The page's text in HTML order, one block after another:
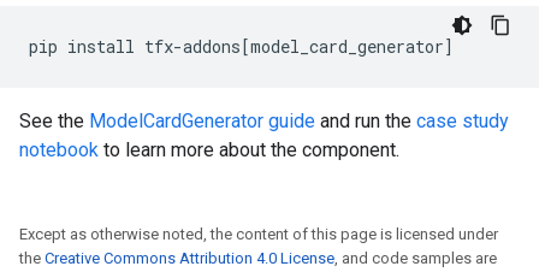
pip install tfx-addons[model_card_generator]
See the ModelCardGenerator guide and run the case study
notebook to learn more about the component.
Except as otherwise noted, the content of this page is licensed under
the Creative Commons Attribution 4.0 License, and code samples are